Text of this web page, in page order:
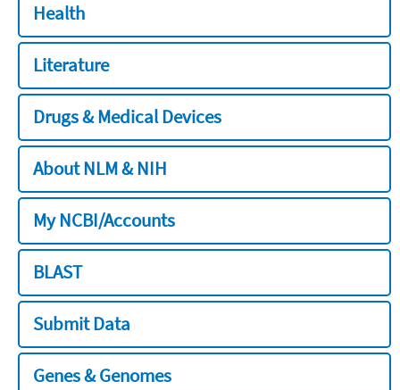
Health
Literature
Drugs & Medical Devices
About NLM & NIH
My NCBI/Accounts
BLAST
Submit Data
Genes & Genomes